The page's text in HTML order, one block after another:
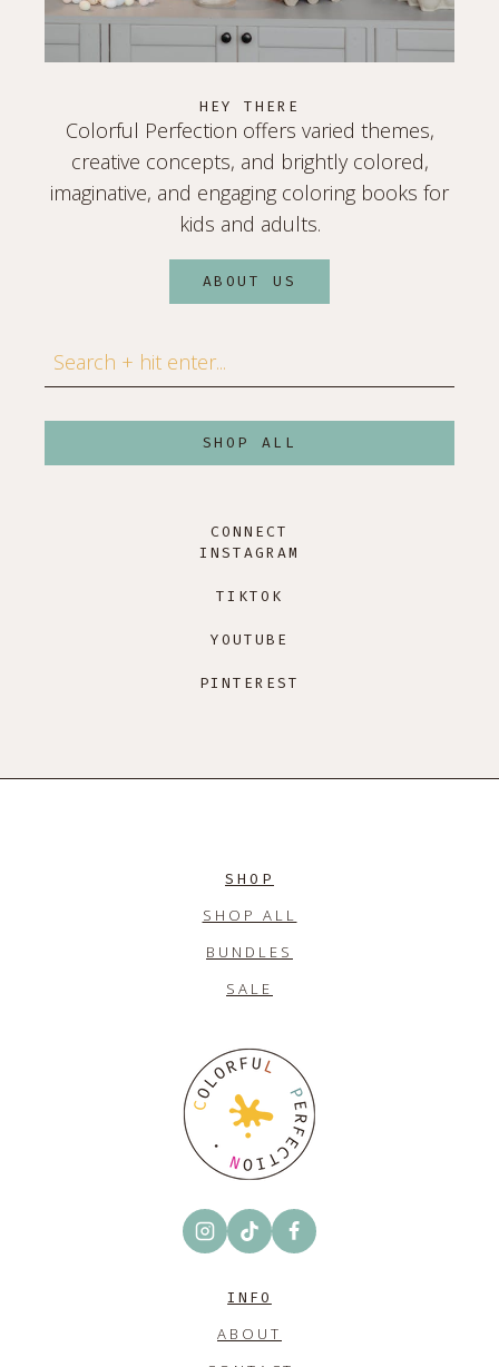
HEY THERE
Colorful Perfection offers varied themes,
creative concepts, and brightly colored,
imaginative, and engaging coloring books for
kids and adults.
ABOUT US
Search
SHOP ALL
CONNECT
INSTAGRAM
TIKTOK
YOUTUBE
PINTEREST
SHOP
SHOP ALL
BUNDLES
SALE
INFO
ABOUT